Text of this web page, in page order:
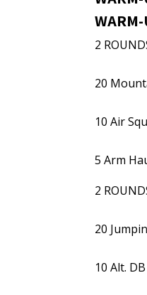
2
20
10 Air
5 Arm
2
20
10 Alt.